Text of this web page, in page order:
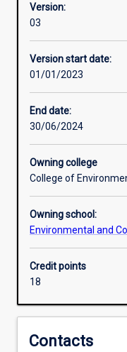
its
preservation.
co-
major
covers
biological
basics
welll
political
and
economic
context
in
is
Version:
03
Version start date:
01/01/2023
End date:
30/06/2024
Owning college
College of
Owning school:
Environmental and
Credit points
18
Contacts